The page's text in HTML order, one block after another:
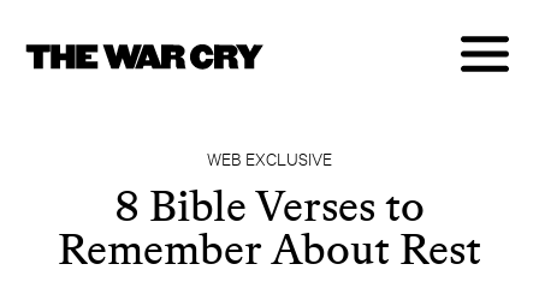
WEB EXCLUSIVE
8 Bible Verses to
Remember About Rest